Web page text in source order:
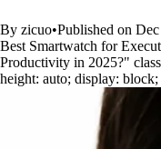
By zicuo•Published on
Best Smartwatch for
Productivity in 2025?"
height: auto; display: